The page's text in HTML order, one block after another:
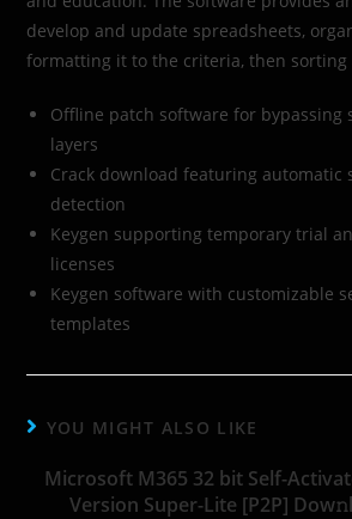
develop and update spreadsheets,
formatting it to the criteria, then
Offline patch software for bypassing
layers
Crack download featuring automatic
detection
Keygen supporting temporary trial
licenses
Keygen software with customizable
templates
YOU MIGHT ALSO LIKE
Microsoft M365 32 bit Self-
Version Super-Lite [P2P]